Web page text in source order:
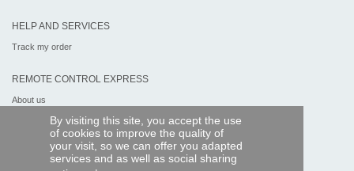
By visiting this site, you accept the use
of cookies to improve the quality of
your visit, so we can offer you adapted
services and as well as social sharing
HELP AND SERVICES
Track my order
REMOTE CONTROL EXPRESS
About us
Terms and conditions
Personal data
My Pro account